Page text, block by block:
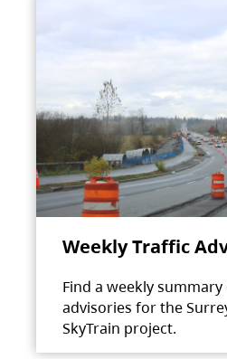
Weekly Traffic
Find a weekly
advisories for the
SkyTrain project.